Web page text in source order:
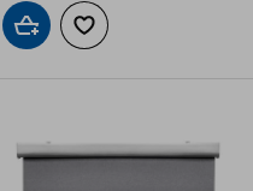
Add to cartAdd to wishlist